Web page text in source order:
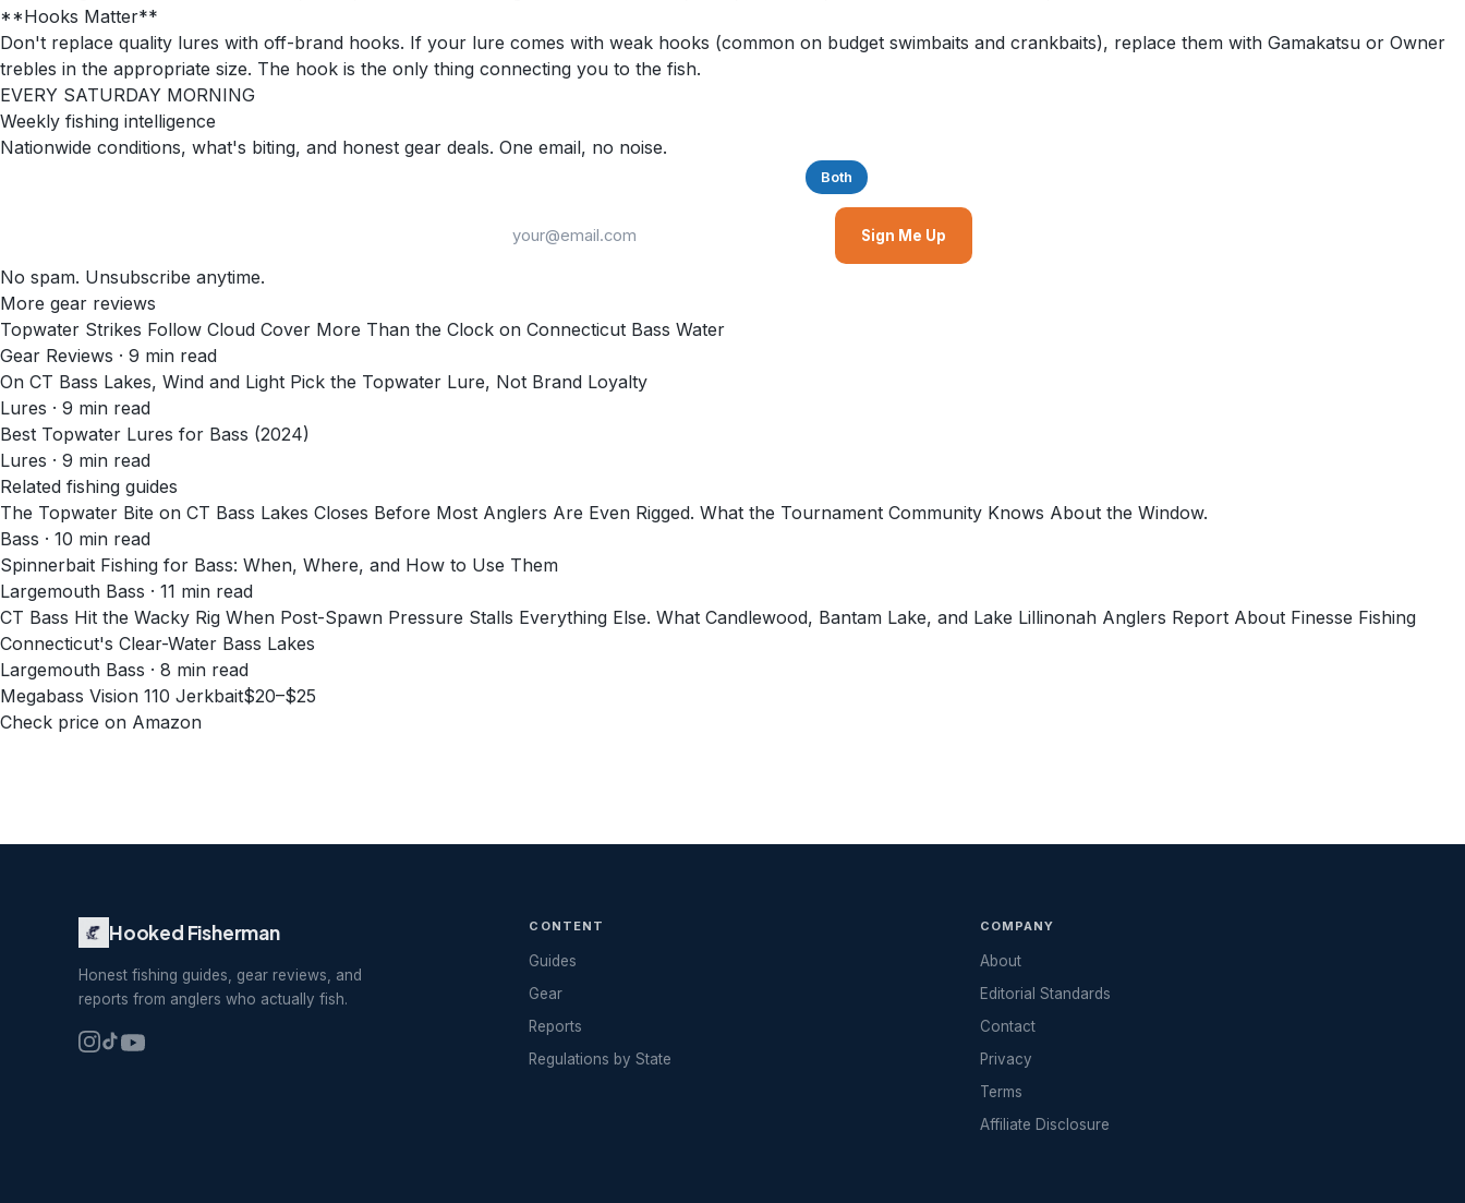
**Hooks Matter**
Don't replace quality lures with off-brand hooks. If your lure comes with weak hooks (common on budget swimbaits and crankbaits), replace them with Gamakatsu or Owner
trebles in the appropriate size. The hook is the only thing connecting you to the fish.
EVERY SATURDAY MORNING
Weekly fishing intelligence
Nationwide conditions, what's biting, and honest gear deals. One email, no noise.
Both
Sign Me Up
No spam. Unsubscribe anytime.
More gear reviews
Topwater Strikes Follow Cloud Cover More Than the Clock on Connecticut Bass Water
Gear Reviews · 9 min read
On CT Bass Lakes, Wind and Light Pick the Topwater Lure, Not Brand Loyalty
Lures · 9 min read
Best Topwater Lures for Bass (2024)
Lures · 9 min read
Related fishing guides
The Topwater Bite on CT Bass Lakes Closes Before Most Anglers Are Even Rigged. What the Tournament Community Knows About the Window.
Bass · 10 min read
Spinnerbait Fishing for Bass: When, Where, and How to Use Them
Largemouth Bass · 11 min read
CT Bass Hit the Wacky Rig When Post-Spawn Pressure Stalls Everything Else. What Candlewood, Bantam Lake, and Lake Lillinonah Anglers Report About Finesse Fishing
Connecticut's Clear-Water Bass Lakes
Largemouth Bass · 8 min read
Megabass Vision 110 Jerkbait$20–$25
Check price on Amazon
Hooked Fisherman
Honest fishing guides, gear reviews, and
reports from anglers who actually fish.
CONTENT
Guides
Gear
Reports
Regulations by State
COMPANY
About
Editorial Standards
Contact
Privacy
Terms
Affiliate Disclosure